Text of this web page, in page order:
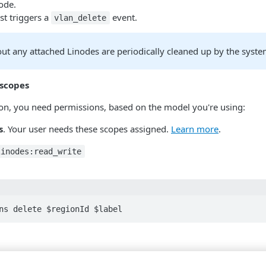
triggers a vlan_delete event.
any attached Linodes are periodically cleaned up by the
you need permissions, based on the model you're using:
. Your user needs these scopes assigned. Learn more.
delete $regionId $label